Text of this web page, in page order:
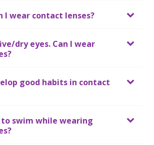
I wear contact lenses?
dry eyes. Can I wear
good habits in contact
swim while wearing